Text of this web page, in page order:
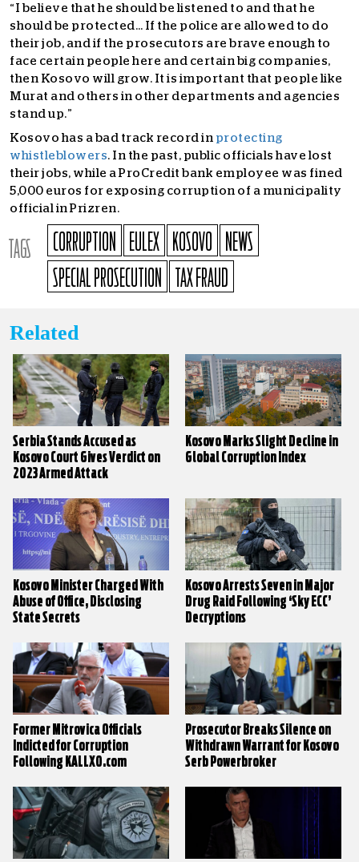
“I believe that he should be listened to and that he
should be protected… If the police are allowed to do
their job, and if the prosecutors are brave enough to
face certain people here and certain big companies,
then Kosovo will grow. It is important that people like
Murat and others in other departments and agencies
stand up.”
Kosovo has a bad track record in protecting
whistleblowers. In the past, public officials have lost
their jobs, while a ProCredit bank employee was fined
5,000 euros for exposing corruption of a municipality
official in Prizren.
TAGS CORRUPTION EULEX KOSOVO NEWS
SPECIAL PROSECUTION
TAX FRAUD
Related
Serbia Stands Accused as
Kosovo Court Gives Verdict on
2023 Armed Attack
Kosovo Marks Slight Decline in
Global Corruption Index
Kosovo Minister Charged With
Abuse of Office, Disclosing
State Secrets
Kosovo Arrests Seven in Major
Drug Raid Following ‘Sky ECC’
Decryptions
Former Mitrovica Officials
Indicted for Corruption
Following KALLXO.com
Prosecutor Breaks Silence on
Withdrawn Warrant for Kosovo
Serb Powerbroker